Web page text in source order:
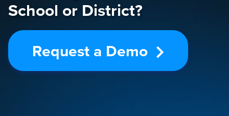
School or District?
Request a Demo